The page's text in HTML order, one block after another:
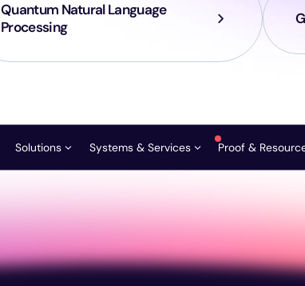
Quantum Natural Language
Processing
Solutions Systems & Services Proof &